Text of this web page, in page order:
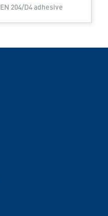
EN 204/D4 adhesive